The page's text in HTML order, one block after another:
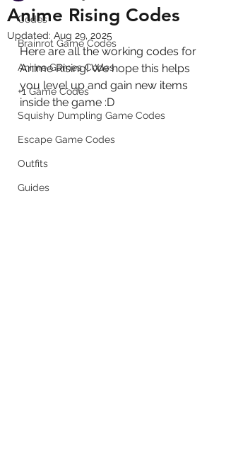
Codes
Brainrot Game Codes
Anime Games Codes
+1 Game Codes
Squishy Dumpling Game Codes
Escape Game Codes
Outfits
Guides
Anime Rising Codes
Updated: Aug 29, 2025
Here are all the working codes for
Anime Rising! We hope this helps
you level up and gain new items
inside the game :D